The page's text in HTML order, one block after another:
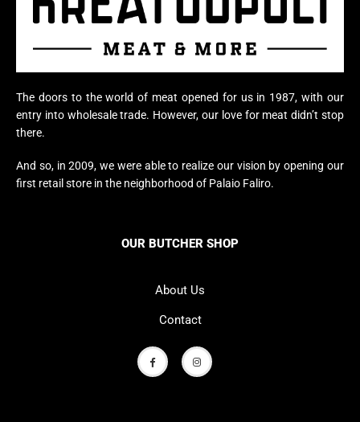
The doors to the world of meat opened for us in 1987, with our
entry into wholesale trade. However, our love for meat didn’t stop
there.
And so, in 2009, we were able to realize our vision by opening our
first retail store in the neighborhood of Palaio Faliro.
OUR BUTCHER SHOP
About Us
Contact